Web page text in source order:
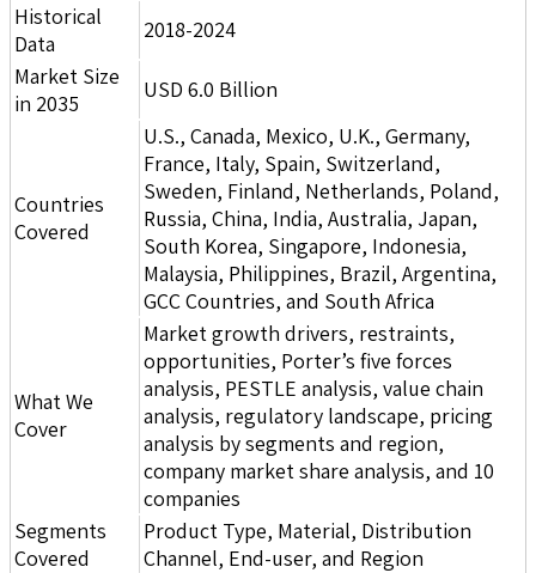
Historical
Data
2018-2024
Market Size
in 2035
USD 6.0 Billion
Countries
Covered
U.S., Canada, Mexico, U.K., Germany,
France, Italy, Spain, Switzerland,
Sweden, Finland, Netherlands, Poland,
Russia, China, India, Australia, Japan,
South Korea, Singapore, Indonesia,
Malaysia, Philippines, Brazil, Argentina,
GCC Countries, and South Africa
What We
Cover
Market growth drivers, restraints,
opportunities, Porter’s five forces
analysis, PESTLE analysis, value chain
analysis, regulatory landscape, pricing
analysis by segments and region,
company market share analysis, and 10
companies
Segments
Covered
Product Type, Material, Distribution
Channel, End-user, and Region